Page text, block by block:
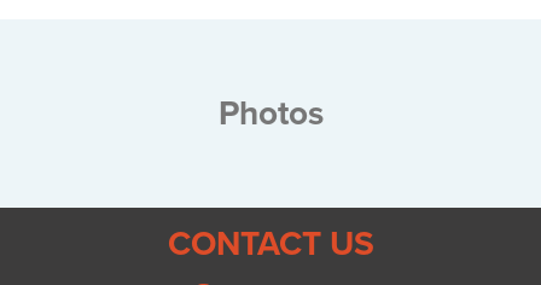
Photos
CONTACT US